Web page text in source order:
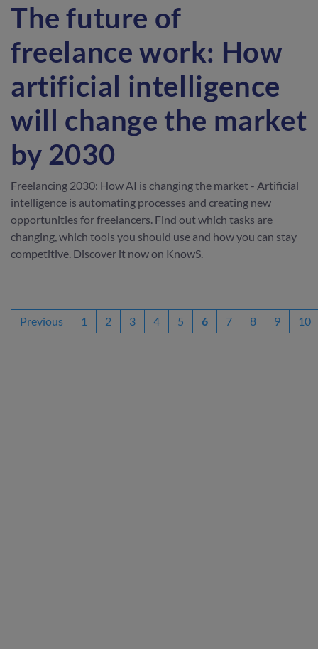
The future of
freelance work: How
artificial intelligence
will change the market
by 2030
Freelancing 2030: How AI is changing the market - Artificial
intelligence is automating processes and creating new
opportunities for freelancers. Find out which tasks are
changing, which tools you should use and how you can stay
competitive. Discover it now on KnowS.
Previous 1 2 3 4 5 6 7 8 9 10